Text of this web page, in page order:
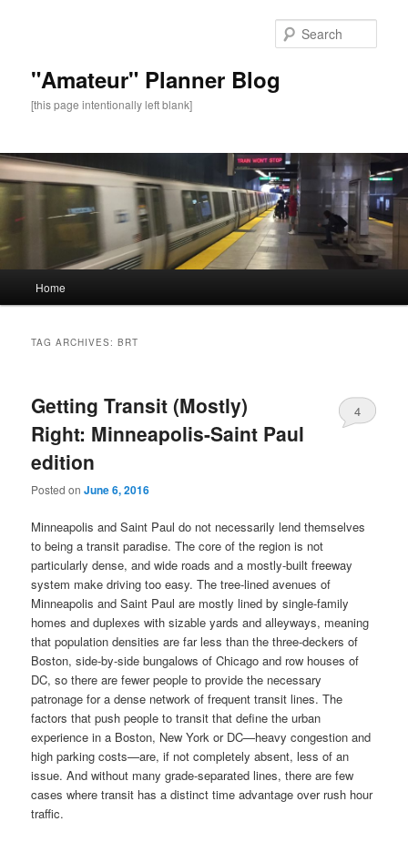
"Amateur" Planner Blog
[this page intentionally left blank]
Skip
content
Skip
content
Home
TAG ARCHIVES:BRT
Getting Transit (Mostly)
Right: Minneapolis-Saint Paul
edition
Posted onJune 6, 2016
4
Minneapolis and Saint Paul do not necessarily lend themselves
to being a transit paradise. The core of the region is not
particularly dense, and wide roads and a mostly-built freeway
system make driving too easy. The tree-lined avenues of
Minneapolis and Saint Paul are mostly lined by single-family
homes and duplexes with sizable yards and alleyways, meaning
that population densities are far less than the three-deckers of
Boston, side-by-side bungalows of Chicago and row houses of
DC, so there are fewer people to provide the necessary
patronage for a dense network of frequent transit lines. The
factors that push people to transit that define the urban
experience in a Boston, New York or DC—heavy congestion and
high parking costs—are, if not completely absent, less of an
issue. And without many grade-separated lines, there are few
cases where transit has a distinct time advantage over rush hour
traffic.